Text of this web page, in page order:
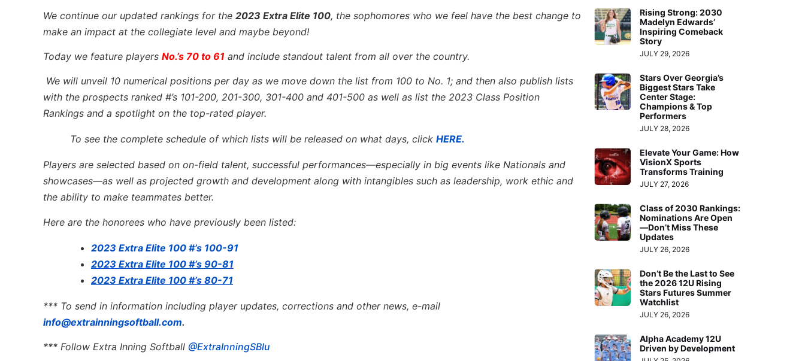
We continue our updated rankings for the 2023 Extra Elite 100, the sophomores who we feel have the best change to
make an impact at the collegiate level and maybe beyond!
Today we feature players No.’s 70 to 61 and include standout talent from all over the country.
We will unveil 10 numerical positions per day as we move down the list from 100 to No. 1; and then also publish lists
with the prospects ranked #’s 101-200, 201-300, 301-400 and 401-500 as well as list the 2023 Class Position
Rankings and a spotlight on the top-rated player.
To see the complete schedule of which lists will be released on what days, click HERE.
Players are selected based on on-field talent, successful performances—especially in big events like Nationals and
showcases—as well as projected growth and development along with intangibles such as leadership, work ethic and
the ability to make teammates better.
Here are the honorees who have previously been listed:
2023 Extra Elite 100 #’s 100-91
2023 Extra Elite 100 #’s 90-81
2023 Extra Elite 100 #’s 80-71
*** To send in information including player updates, corrections and other news, e-mail
info@extrainningsoftball.com.
*** Follow Extra Inning Softball @ExtraInningSBlu
Rising Strong: 2030
Madelyn Edwards’
Inspiring Comeback
Story
JULY 29, 2026
Stars Over Georgia’s
Biggest Stars Take
Center Stage:
Champions & Top
Performers
JULY 28, 2026
Elevate Your Game: How
VisionX Sports
Transforms Training
JULY 27, 2026
Class of 2030 Rankings:
Nominations Are Open
—Don’t Miss These
Updates
JULY 26, 2026
Don’t Be the Last to See
the 2026 12U Rising
Stars Futures Summer
Watchlist
JULY 26, 2026
Alpha Academy 12U
Driven by Development